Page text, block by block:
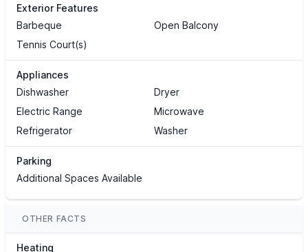
Exterior Features
Barbeque
Open Balcony
Tennis Court(s)
Appliances
Dishwasher
Dryer
Electric Range
Microwave
Refrigerator
Washer
Parking
Additional Spaces Available
OTHER FACTS
Heating